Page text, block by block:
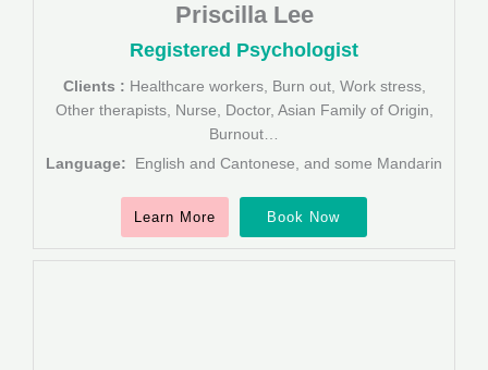
Priscilla Lee
Registered Psychologist
Clients : Healthcare workers, Burn out, Work stress,
Other therapists, Nurse, Doctor, Asian Family of Origin,
Burnout…
Language:
English and Cantonese, and some Mandarin
Learn More Book Now